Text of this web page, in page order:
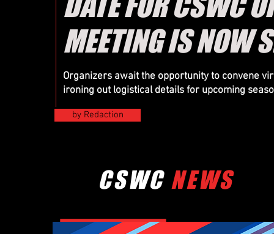
MEETING IS NOW
Organizers await the opportunity to convene
ironing out logistical details for upcoming
by Redaction
CSWC NEWS